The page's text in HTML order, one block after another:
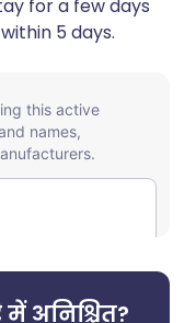
for a few days
5 days.
अनिश्चित?